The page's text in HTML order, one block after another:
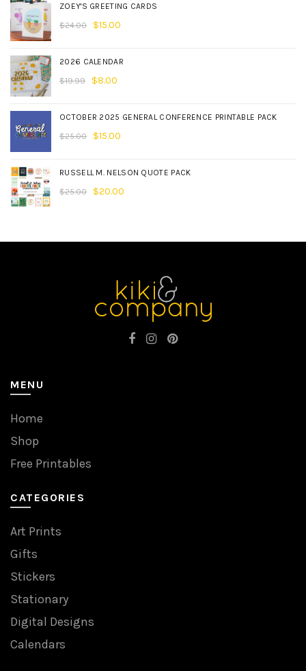
ZOEY'S GREETING CARDS
$24.00 $15.00
2026 CALENDAR
$19.99 $8.00
OCTOBER 2025 GENERAL CONFERENCE PRINTABLE PACK
$25.00 $15.00
RUSSELL M. NELSON QUOTE PACK
$25.00 $20.00
MENU
Home
Shop
Free Printables
CATEGORIES
Art Prints
Gifts
Stickers
Stationary
Digital Designs
Calendars